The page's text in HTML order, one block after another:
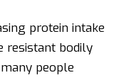
protein intake
resistant bodily
people